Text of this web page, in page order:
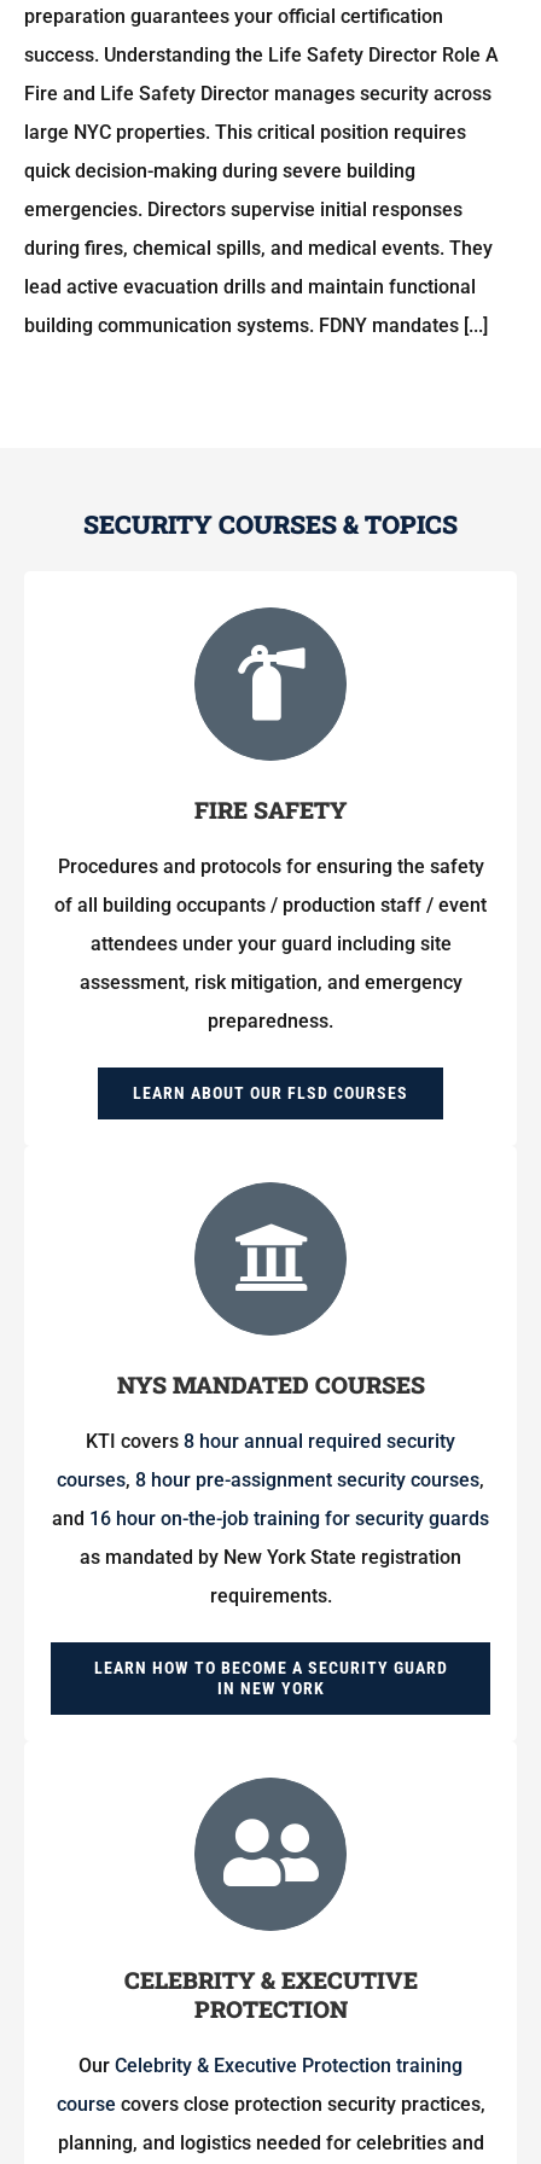
preparation guarantees your official certification
success. Understanding the Life Safety Director Role A
Fire and Life Safety Director manages security across
large NYC properties. This critical position requires
quick decision-making during severe building
emergencies. Directors supervise initial responses
during fires, chemical spills, and medical events. They
lead active evacuation drills and maintain functional
building communication systems. FDNY mandates [...]
SECURITY COURSES & TOPICS
FIRE SAFETY
Procedures and protocols for ensuring the safety
of all building occupants / production staff / event
attendees under your guard including site
assessment, risk mitigation, and emergency
preparedness.
LEARN ABOUT OUR FLSD COURSES
NYS MANDATED COURSES
KTI covers 8 hour annual required security
courses, 8 hour pre-assignment security courses,
and 16 hour on-the-job training for security guards
as mandated by New York State registration
requirements.
LEARN HOW TO BECOME A SECURITY GUARD
IN NEW YORK
CELEBRITY & EXECUTIVE
PROTECTION
Our Celebrity & Executive Protection training
course covers close protection security practices,
planning, and logistics needed for celebrities and